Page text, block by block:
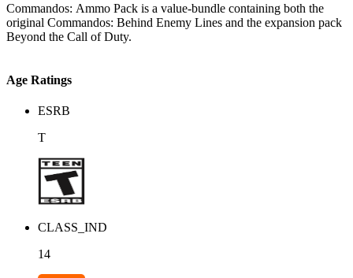
Commandos: Ammo Pack is a value-bundle containing both the
original Commandos: Behind Enemy Lines and the expansion pack
Beyond the Call of Duty.
Age Ratings
ESRB
T
CLASS_IND
14